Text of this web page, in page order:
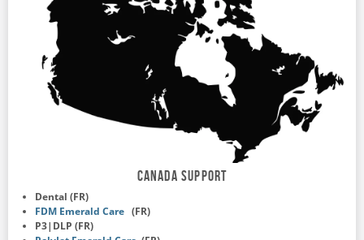
Canada support
Dental (FR)
FDM Emerald Care (FR)
P3|DLP (FR)